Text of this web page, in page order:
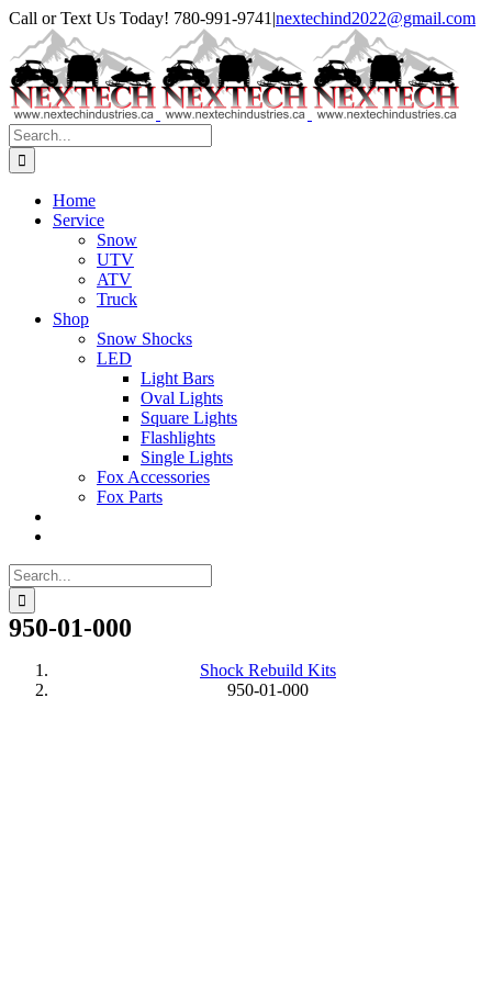
Skip
content
Facebook
Instagram
Call or Text Us Today! 780-991-9741 |nextechind2022@gmail.com
Search
for:
Home
Service
Snow
UTV
ATV
Truck
Shop
Snow Shocks
LED
Light Bars
Oval Lights
Square Lights
Flashlights
Single Lights
Fox Accessories
Fox Parts
Search
for:
950-01-000
Shock Rebuild Kits
950-01-000